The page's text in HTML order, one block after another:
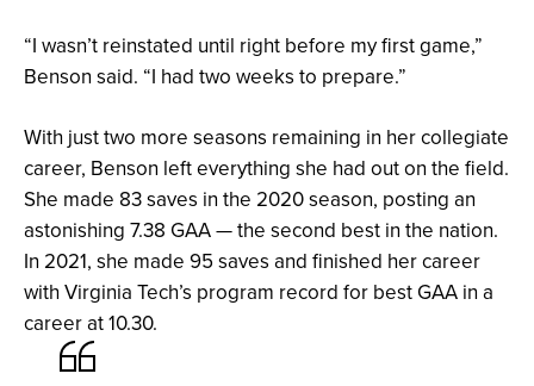
“I wasn’t reinstated until right before my first game,”
Benson said. “I had two weeks to prepare.”
With just two more seasons remaining in her collegiate
career, Benson left everything she had out on the field.
She made 83 saves in the 2020 season, posting an
astonishing 7.38 GAA — the second best in the nation.
In 2021, she made 95 saves and finished her career
with Virginia Tech’s program record for best GAA in a
career at 10.30.